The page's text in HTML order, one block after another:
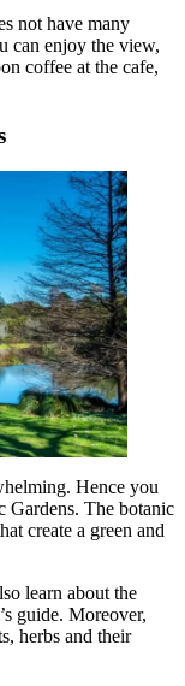
not have many
can enjoy the view,
coffee at the cafe,
Hence you
Gardens. The botanic
create a green and
learn about the
guide. Moreover,
herbs and their